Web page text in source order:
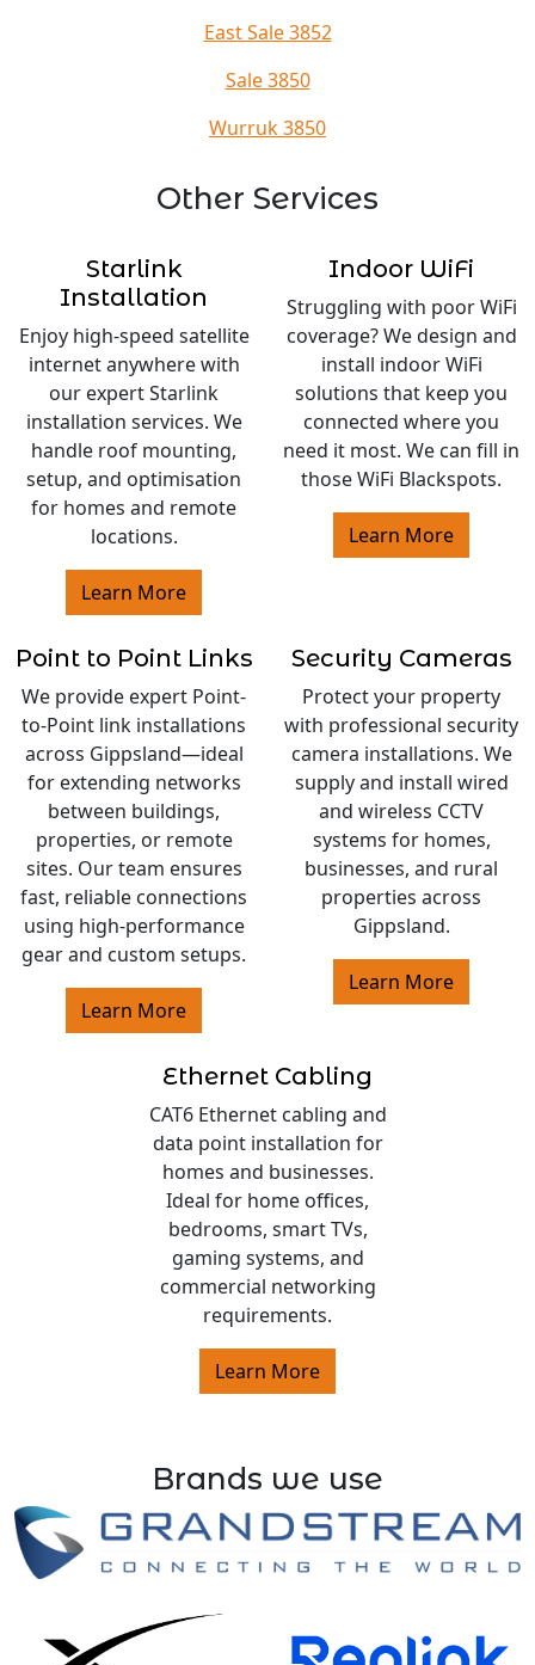
East Sale 3852
Sale 3850
Wurruk 3850
Other Services
Starlink
Installation
Enjoy high-speed satellite
internet anywhere with
our expert Starlink
installation services. We
handle roof mounting,
setup, and optimisation
for homes and remote
locations.
Learn More
Indoor WiFi
Struggling with poor WiFi
coverage? We design and
install indoor WiFi
solutions that keep you
connected where you
need it most. We can fill in
those WiFi Blackspots.
Learn More
Point to Point Links
We provide expert Point-
to-Point link installations
across Gippsland—ideal
for extending networks
between buildings,
properties, or remote
sites. Our team ensures
fast, reliable connections
using high-performance
gear and custom setups.
Learn More
Security Cameras
Protect your property
with professional security
camera installations. We
supply and install wired
and wireless CCTV
systems for homes,
businesses, and rural
properties across
Gippsland.
Learn More
Ethernet Cabling
CAT6 Ethernet cabling and
data point installation for
homes and businesses.
Ideal for home offices,
bedrooms, smart TVs,
gaming systems, and
commercial networking
requirements.
Learn More
Brands we use